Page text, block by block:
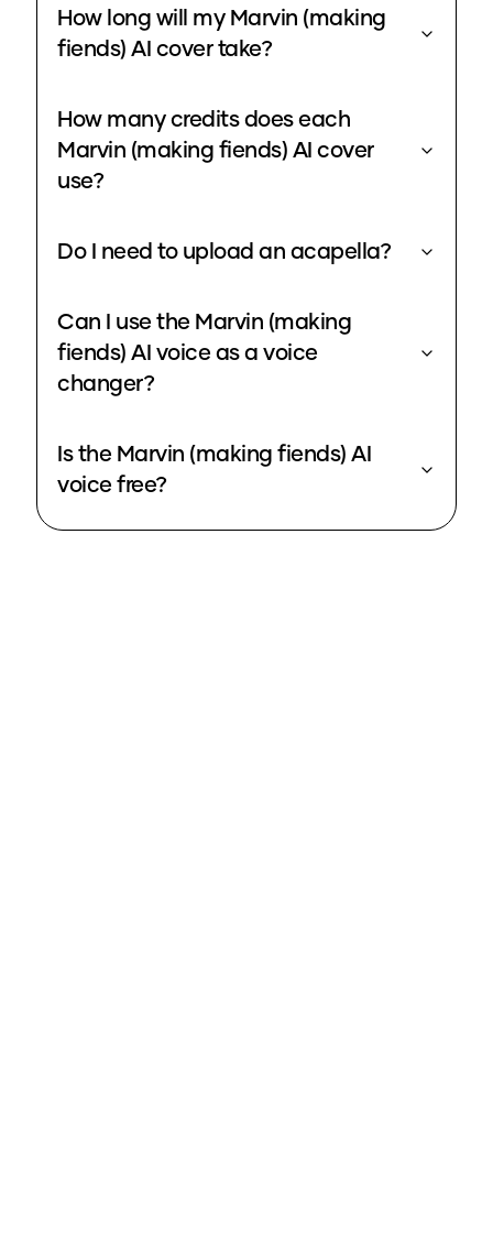
How long will my Marvin (making
fiends) AI cover take?
How many credits does each
Marvin (making fiends) AI cover
use?
Do I need to upload an acapella?
Can I use the Marvin (making
fiends) AI voice as a voice
changer?
Is the Marvin (making fiends) AI
voice free?